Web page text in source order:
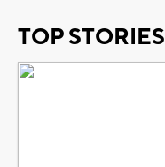
TOP STORIES